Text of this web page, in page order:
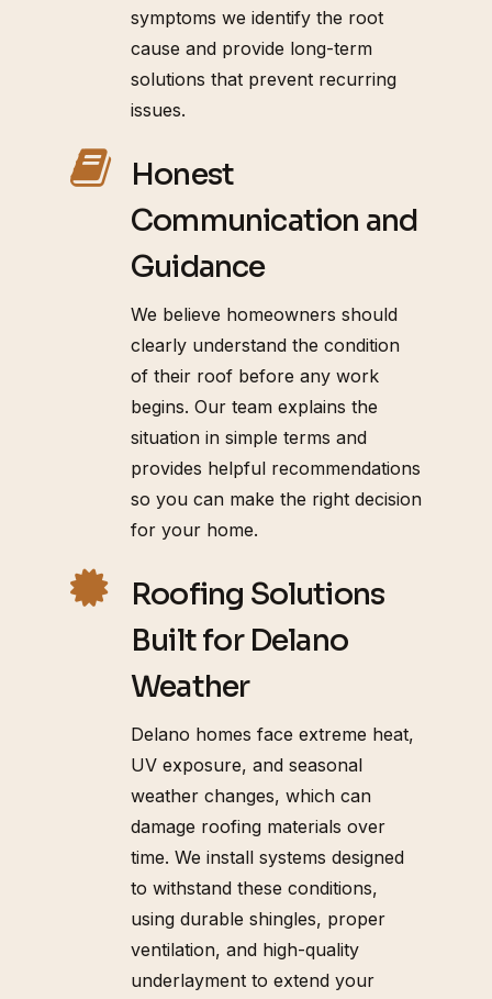
symptoms we identify the root
cause and provide long-term
solutions that prevent recurring
issues.
Honest
Communication and
Guidance
We believe homeowners should
clearly understand the condition
of their roof before any work
begins. Our team explains the
situation in simple terms and
provides helpful recommendations
so you can make the right decision
for your home.
Roofing Solutions
Built for Delano
Weather
Delano homes face extreme heat,
UV exposure, and seasonal
weather changes, which can
damage roofing materials over
time. We install systems designed
to withstand these conditions,
using durable shingles, proper
ventilation, and high-quality
underlayment to extend your